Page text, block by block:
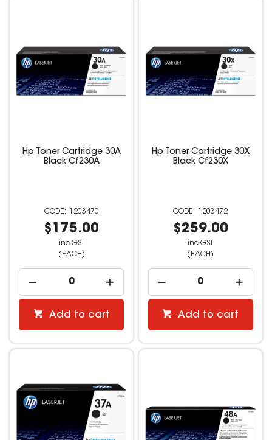
Hp Toner Cartridge 30A
Black Cf230A
1203470
$175.00
inc GST
(EACH)
Add to cart
Hp Toner Cartridge 30X
Black Cf230X
1203472
$259.00
inc GST
(EACH)
Add to cart